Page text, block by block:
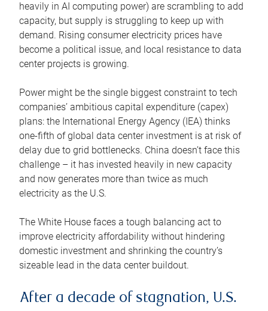
heavily in AI computing power) are scrambling to add
capacity, but supply is struggling to keep up with
demand. Rising consumer electricity prices have
become a political issue, and local resistance to data
center projects is growing.
Power might be the single biggest constraint to tech
companies’ ambitious capital expenditure (capex)
plans: the International Energy Agency (IEA) thinks
one-fifth of global data center investment is at risk of
delay due to grid bottlenecks. China doesn’t face this
challenge – it has invested heavily in new capacity
and now generates more than twice as much
electricity as the U.S.
The White House faces a tough balancing act to
improve electricity affordability without hindering
domestic investment and shrinking the country’s
sizeable lead in the data center buildout.
After a decade of stagnation, U.S.